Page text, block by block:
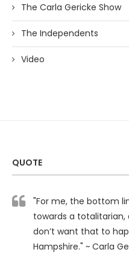
The Carla Gericke Show
The Independents
Video
QUOTE
"For me, the bottom
towards a
don’t want that to
Hampshire." ~ Carla